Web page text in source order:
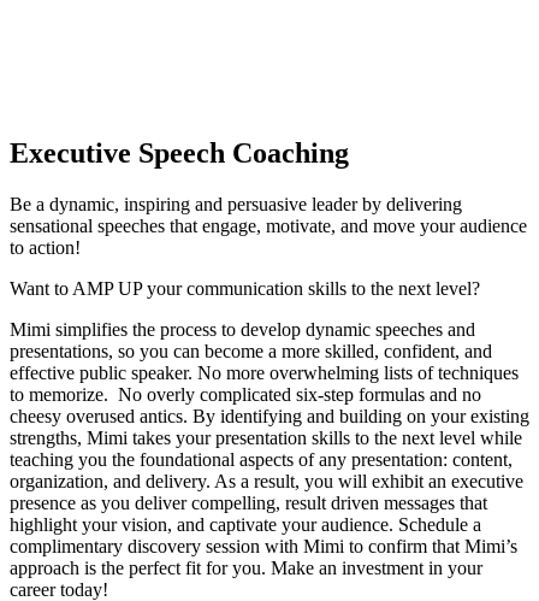
Executive Speech Coaching
Be a dynamic, inspiring and persuasive leader by delivering
sensational speeches that engage, motivate, and move your audience
to action!
Want to AMP UP your communication skills to the next level?
Mimi simplifies the process to develop dynamic speeches and
presentations, so you can become a more skilled, confident, and
effective public speaker. No more overwhelming lists of techniques
to memorize.  No overly complicated six-step formulas and no
cheesy overused antics. By identifying and building on your existing
strengths, Mimi takes your presentation skills to the next level while
teaching you the foundational aspects of any presentation: content,
organization, and delivery. As a result, you will exhibit an executive
presence as you deliver compelling, result driven messages that
highlight your vision, and captivate your audience. Schedule a
complimentary discovery session with Mimi to confirm that Mimi’s
approach is the perfect fit for you. Make an investment in your
career today!